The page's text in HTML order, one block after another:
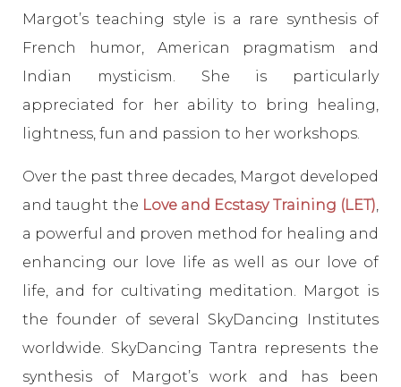
Margot’s teaching style is a rare synthesis of
French humor, American pragmatism and
Indian mysticism. She is particularly
appreciated for her ability to bring healing,
lightness, fun and passion to her workshops.
Over the past three decades, Margot developed
and taught the Love and Ecstasy Training (LET),
a powerful and proven method for healing and
enhancing our love life as well as our love of
life, and for cultivating meditation. Margot is
the founder of several SkyDancing Institutes
worldwide. SkyDancing Tantra represents the
synthesis of Margot’s work and has been